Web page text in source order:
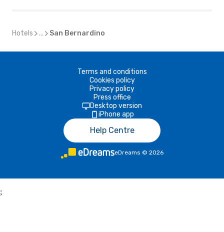
Hotels ... San Bernardino
Terms and conditions
Cookies policy
Privacy policy
Press office
Desktop version
iPhone app
Help Centre
eDreams © 2026
;